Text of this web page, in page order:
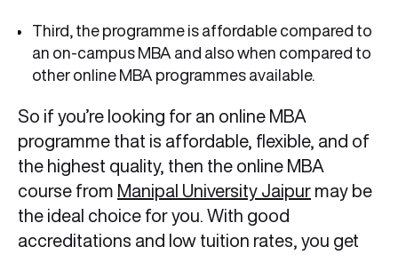
Third, the programme is affordable compared to
an on-campus MBA and also when compared to
other online MBA programmes available.
So if you’re looking for an online MBA
programme that is affordable, flexible, and of
the highest quality, then the online MBA
course from Manipal University Jaipur may be
the ideal choice for you. With good
accreditations and low tuition rates, you get